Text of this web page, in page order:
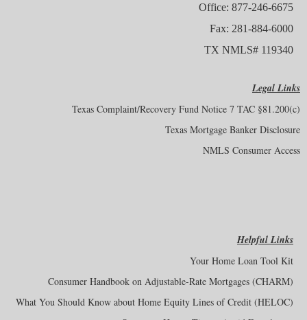
Office: 877-246-6675
Fax: 281-884-6000
TX NMLS# 119340
Legal Links
Texas Complaint/Recovery Fund Notice 7 TAC §81.200(c)
Texas Mortgage Banker Disclosure
NMLS Consumer Access
Helpful Links
Your Home Loan Tool Kit
Consumer Handbook on Adjustable-Rate Mortgages (CHARM)
What You Should Know about Home Equity Lines of Credit (HELOC)